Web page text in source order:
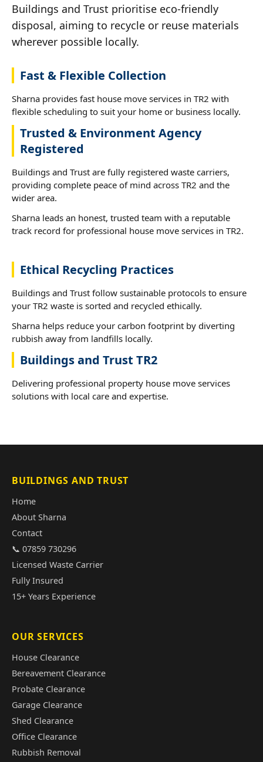
Buildings and Trust prioritise eco-friendly
disposal, aiming to recycle or reuse materials
wherever possible locally.
Fast & Flexible Collection
Sharna provides fast house move services in TR2 with
flexible scheduling to suit your home or business locally.
Trusted & Environment Agency
Registered
Buildings and Trust are fully registered waste carriers,
providing complete peace of mind across TR2 and the
wider area.
Sharna leads an honest, trusted team with a reputable
track record for professional house move services in TR2.
Ethical Recycling Practices
Buildings and Trust follow sustainable protocols to ensure
your TR2 waste is sorted and recycled ethically.
Sharna helps reduce your carbon footprint by diverting
rubbish away from landfills locally.
Buildings and Trust TR2
Delivering professional property house move services
solutions with local care and expertise.
BUILDINGS AND TRUST
Home
About Sharna
Contact
📞 07859 730296
Licensed Waste Carrier
Fully Insured
15+ Years Experience
OUR SERVICES
House Clearance
Bereavement Clearance
Probate Clearance
Garage Clearance
Shed Clearance
Office Clearance
Rubbish Removal